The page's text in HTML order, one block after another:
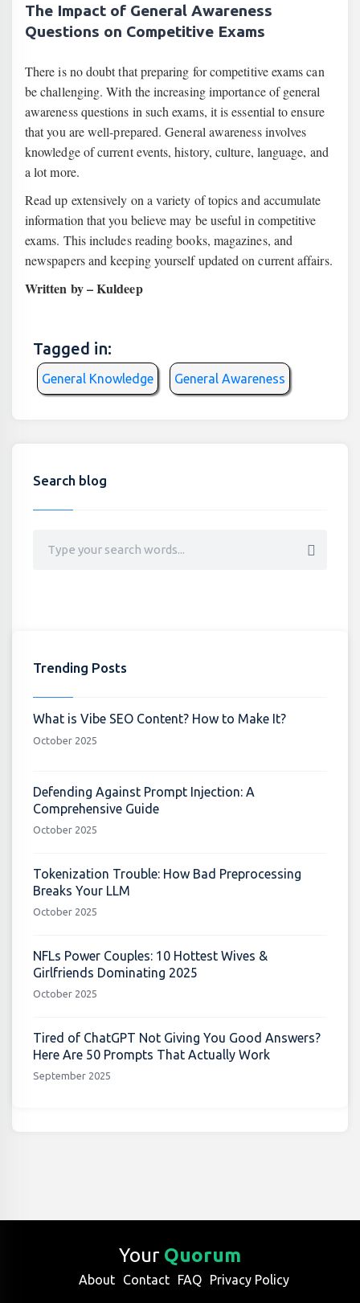
The Impact of General Awareness
Questions on Competitive Exams
There is no doubt that preparing for competitive exams can
be challenging. With the increasing importance of general
awareness questions in such exams, it is essential to ensure
that you are well-prepared. General awareness involves
knowledge of current events, history, culture, language, and
a lot more.
Read up extensively on a variety of topics and accumulate
information that you believe may be useful in competitive
exams. This includes reading books, magazines, and
newspapers and keeping yourself updated on current affairs.
Written by – Kuldeep
Tagged in:
General Knowledge General Awareness
Search blog
Trending Posts
What is Vibe SEO Content? How to Make It?
October 2025
Defending Against Prompt Injection: A
Comprehensive Guide
October 2025
Tokenization Trouble: How Bad Preprocessing
Breaks Your LLM
October 2025
NFLs Power Couples: 10 Hottest Wives &
Girlfriends Dominating 2025
October 2025
Tired of ChatGPT Not Giving You Good Answers?
Here Are 50 Prompts That Actually Work
September 2025
Your Quorum
About Contact FAQ Privacy Policy